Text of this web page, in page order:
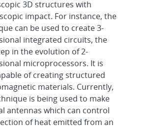
3D structures with
impact. For instance, the
can be used to create 3-
integrated circuits, the
in the evolution of 2-
microprocessors. It is
of creating structured
materials. Currently,
is being used to make
antennas which can control
of heat emitted from an